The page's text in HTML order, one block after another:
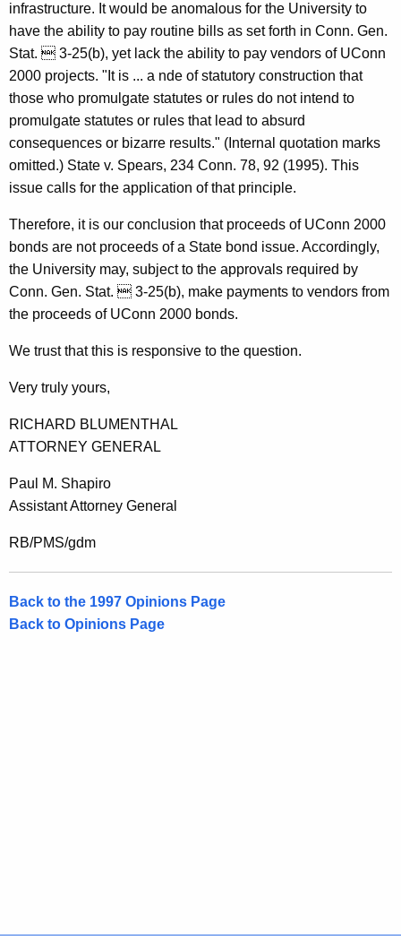
infrastructure. It would be anomalous for the University to
have the ability to pay routine bills as set forth in Conn. Gen.
Stat.  3-25(b), yet lack the ability to pay vendors of UConn
2000 projects. "It is ... a nde of statutory construction that
those who promulgate statutes or rules do not intend to
promulgate statutes or rules that lead to absurd
consequences or bizarre results." (Internal quotation marks
omitted.) State v. Spears, 234 Conn. 78, 92 (1995). This
issue calls for the application of that principle.
Therefore, it is our conclusion that proceeds of UConn 2000
bonds are not proceeds of a State bond issue. Accordingly,
the University may, subject to the approvals required by
Conn. Gen. Stat.  3-25(b), make payments to vendors from
the proceeds of UConn 2000 bonds.
We trust that this is responsive to the question.
Very truly yours,
RICHARD BLUMENTHAL
ATTORNEY GENERAL
Paul M. Shapiro
Assistant Attorney General
RB/PMS/gdm
Back to the 1997 Opinions Page
Back to Opinions Page